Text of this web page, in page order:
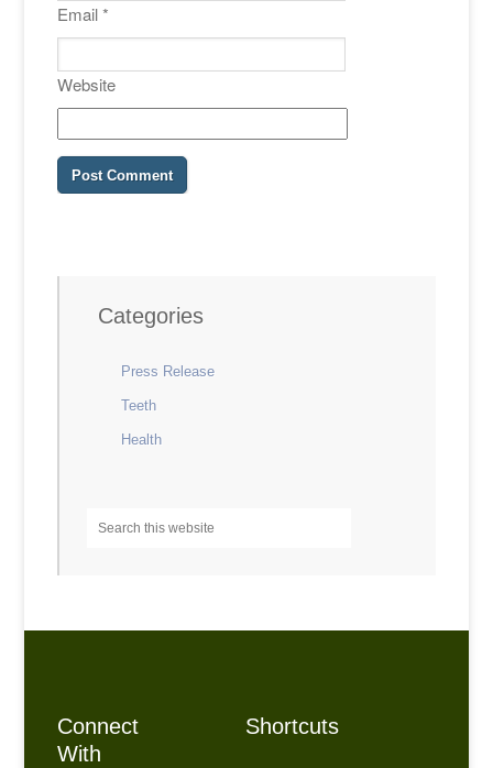
Email*
Website
Categories
Press Release
Teeth
Health
Connect
With
Shortcuts